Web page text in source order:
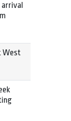
arrival
West